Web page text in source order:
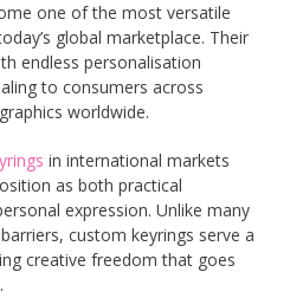
one of the most versatile
global marketplace. Their
endless personalisation
to consumers across
worldwide.
in international markets
as both practical
expression. Unlike many
custom keyrings serve a
creative freedom that goes